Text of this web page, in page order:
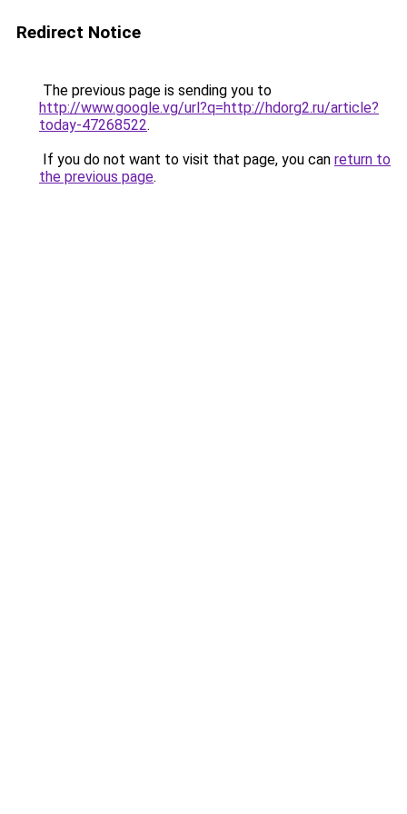
Redirect Notice
The previous page is sending you to
http://www.google.vg/url?q=http://hdorg2.ru/article?
today-47268522.
If you do not want to visit that page, you can return to
the previous page.